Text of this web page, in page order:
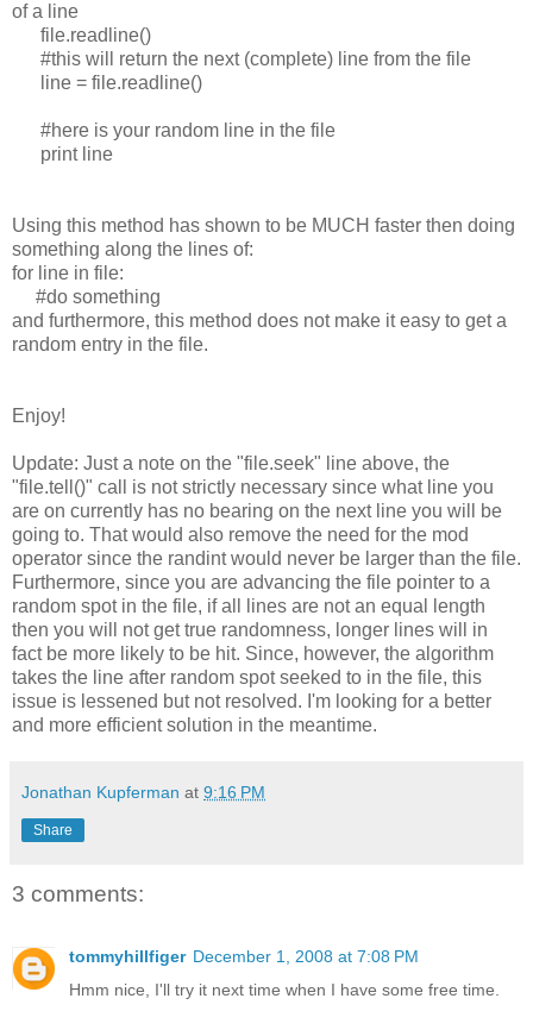
of a line
file.readline()
#this will return the next (complete) line from the file
line = file.readline()
#here is your random line in the file
print line
Using this method has shown to be MUCH faster then doing
something along the lines of:
for line in file:
#do something
and furthermore, this method does not make it easy to get a
random entry in the file.
Enjoy!
Update: Just a note on the "file.seek" line above, the
"file.tell()" call is not strictly necessary since what line you
are on currently has no bearing on the next line you will be
going to. That would also remove the need for the mod
operator since the randint would never be larger than the file.
Furthermore, since you are advancing the file pointer to a
random spot in the file, if all lines are not an equal length
then you will not get true randomness, longer lines will in
fact be more likely to be hit. Since, however, the algorithm
takes the line after random spot seeked to in the file, this
issue is lessened but not resolved. I'm looking for a better
and more efficient solution in the meantime.
Jonathan Kupferman at 9:16 PM
Share
3 comments:
tommyhillfiger December 1, 2008 at 7:08 PM
Hmm nice, I'll try it next time when I have some free time.